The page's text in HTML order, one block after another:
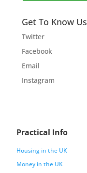
Get To Know Us
Twitter
Facebook
Email
Instagram
Practical Info
Housing in the UK
Money in the UK